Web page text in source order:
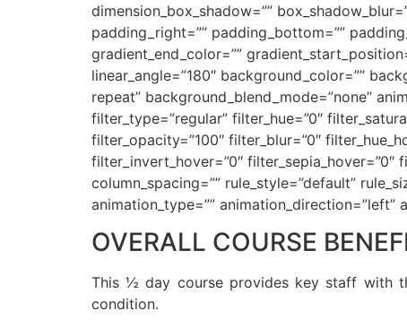
dimension_box_shadow=””
padding_right=”” padding_bottom=””
gradient_end_color=””
linear_angle=”180″ background_color=””
repeat” background_blend_mode=”none”
filter_type=”regular” filter_hue=”0″
filter_opacity=”100″ filter_blur=”0″
filter_invert_hover=”0″ filter_sepia_hover=”0″
column_spacing=”” rule_style=”default”
animation_type=”” animation_direction=”left”
OVERALL COURSE
This ½ day course provides key staff with
condition.